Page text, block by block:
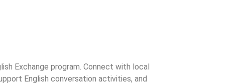
Exchange program. Connect with local
English conversation activities, and